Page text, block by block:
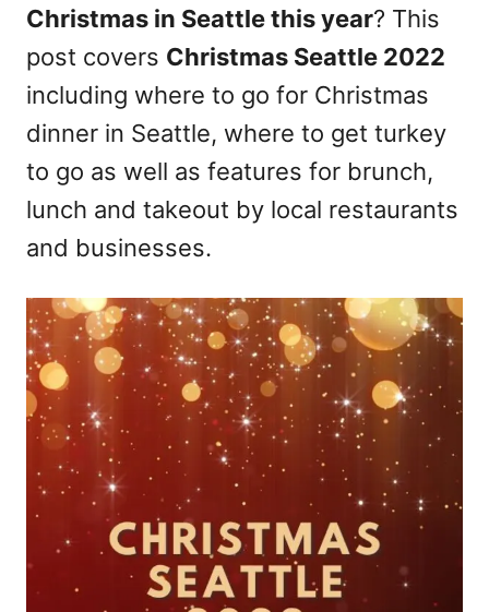
n
Christmas in Seattle this year? This
post covers Christmas Seattle 2022
including where to go for Christmas
dinner in Seattle, where to get turkey
to go as well as features for brunch,
lunch and takeout by local restaurants
and businesses.